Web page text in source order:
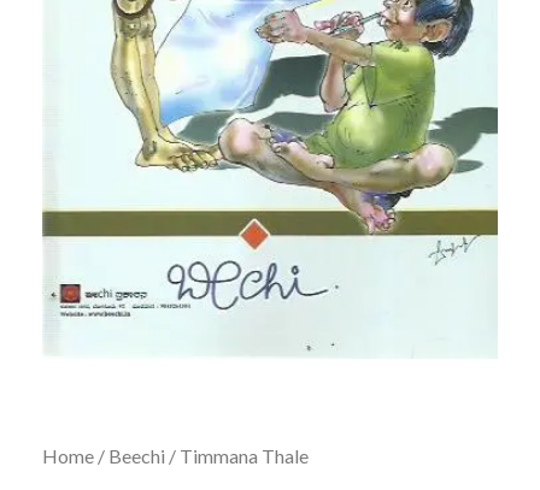
Home / Beechi / Timmana Thale